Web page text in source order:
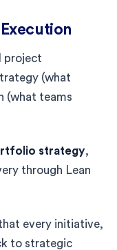
project
(what
(what teams
strategy,
through Lean
every initiative,
to strategic